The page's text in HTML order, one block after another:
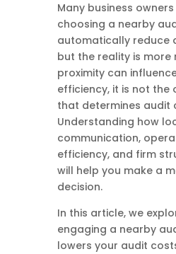
Many business
choosing a nearby
automatically reduce
but the reality is more
proximity can
efficiency, it is not the
that determines audit
Understanding how
communication,
efficiency, and firm
will help you make a
decision.
In this article, we
engaging a nearby
lowers your audit